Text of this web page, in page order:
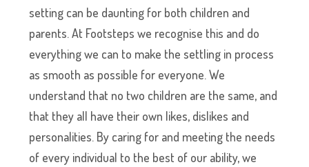
setting can be daunting for both children and
parents. At Footsteps we recognise this and do
everything we can to make the settling in process
as smooth as possible for everyone. We
understand that no two children are the same, and
that they all have their own likes, dislikes and
personalities. By caring for and meeting the needs
of every individual to the best of our ability, we